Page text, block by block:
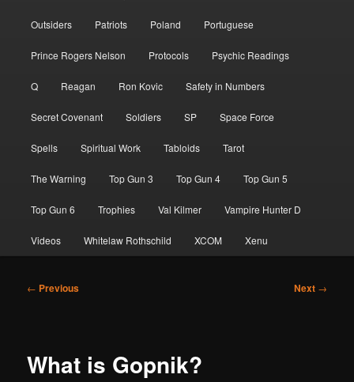
Outsiders Patriots Poland Portuguese
Prince Rogers Nelson Protocols Psychic Readings
Q Reagan Ron Kovic Safety in Numbers
Secret Covenant Soldiers SP Space Force
Spells Spiritual Work Tabloids Tarot
The Warning Top Gun 3 Top Gun 4 Top Gun 5
Top Gun 6 Trophies Val Kilmer Vampire Hunter D
Videos Whitelaw Rothschild XCOM Xenu
Post
← Previous Next →
What is Gopnik?